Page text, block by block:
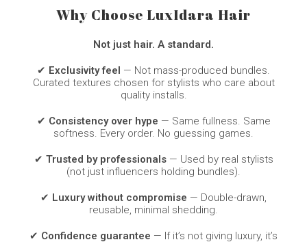
Why Choose LuxIdara Hair
Not just hair. A standard.
✔ Exclusivity feel — Not mass-produced bundles.
Curated textures chosen for stylists who care about
quality installs.
✔ Consistency over hype — Same fullness. Same
softness. Every order. No guessing games.
✔ Trusted by professionals— Used by real stylists
(not just influencers holding bundles).
✔ Luxury without compromise — Double-drawn,
reusable, minimal shedding.
✔ Confidence guarantee — If it’s not giving luxury, it’s